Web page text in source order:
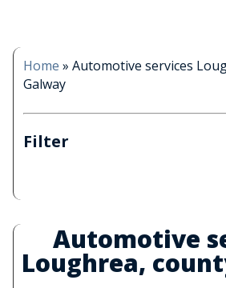
Home » Automotive services
Galway
Filter
Automotive
Loughrea,